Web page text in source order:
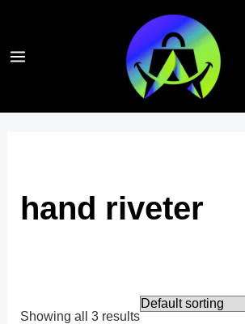
content
hand riveter
Showing all 3 results